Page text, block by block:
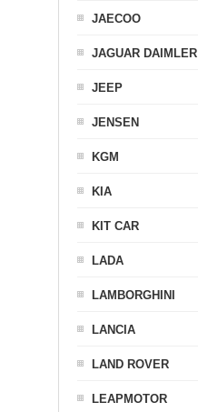
JAECOO
JAGUAR DAIMLER
JEEP
JENSEN
KGM
KIA
KIT CAR
LADA
LAMBORGHINI
LANCIA
LAND ROVER
LEAPMOTOR